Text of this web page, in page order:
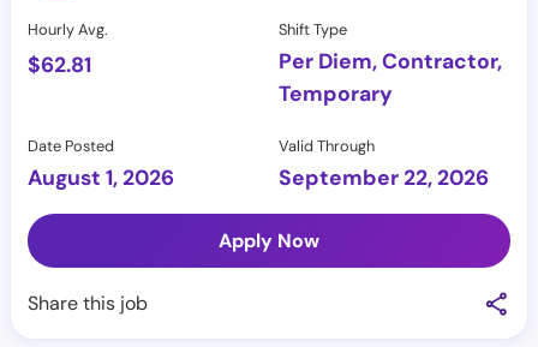
Hourly Avg.
$62.81
Shift Type
Per Diem, Contractor,
Temporary
Date Posted
August 1, 2026
Valid Through
September 22, 2026
Apply Now
Share this job